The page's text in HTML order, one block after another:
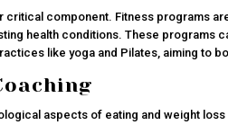
critical component. Fitness programs
health conditions. These programs
like yoga and Pilates, aiming to
aspects of eating and weight